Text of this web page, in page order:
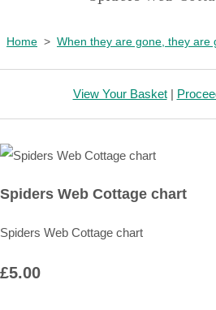
Home > When they are gone, they are
View Your Basket|
Spiders Web Cottage chart
Spiders Web Cottage chart
£5.00